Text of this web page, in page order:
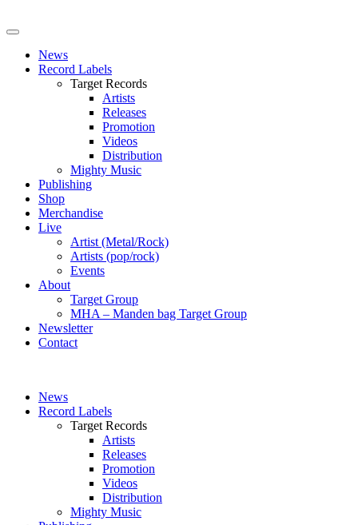
News
Record Labels
Target Records
Artists
Releases
Promotion
Videos
Distribution
Mighty Music
Publishing
Shop
Merchandise
Live
Artist (Metal/Rock)
Artists (pop/rock)
Events
About
Target Group
MHA – Manden bag Target Group
Newsletter
Contact
News
Record Labels
Target Records
Artists
Releases
Promotion
Videos
Distribution
Mighty Music